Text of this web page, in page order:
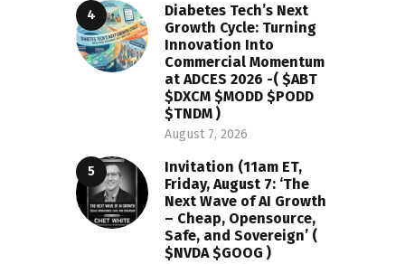
Diabetes Tech’s Next
Growth Cycle: Turning
Innovation Into
Commercial Momentum
at ADCES 2026 -( $ABT
$DXCM $MODD $PODD
$TNDM )
August 7, 2026
Invitation (11am ET,
Friday, August 7: ‘The
Next Wave of AI Growth
– Cheap, Opensource,
Safe, and Sovereign’ (
$NVDA $GOOG )